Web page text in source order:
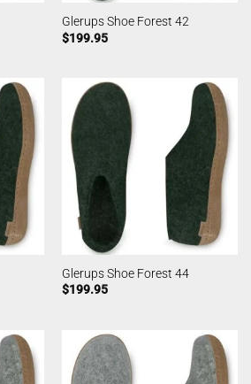
Glerups Shoe Forest 42
$199.95
Glerups Shoe Forest 44
$199.95